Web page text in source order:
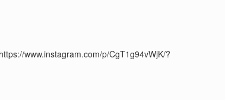
www.instagram.com/p/CgT1g94vWjK/?